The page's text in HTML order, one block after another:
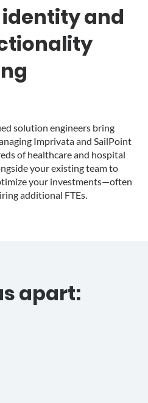
identity and
solution engineers bring
Imprivata and SailPoint
of healthcare and hospital
your existing team to
your investments—often
additional FTEs.
apart: